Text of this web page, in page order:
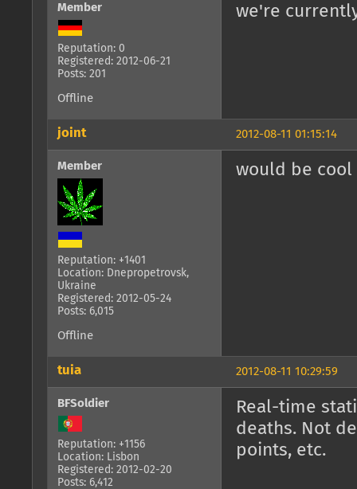
Member
Reputation: 0
Registered: 2012-06-21
Posts: 201
we're
Offline
2012-08-11 01:15:14
joint
Member
Reputation: +1401
Location: Dnepropetrovsk,
Ukraine
Registered: 2012-05-24
Posts: 6,015
would be
Offline
2012-08-11 10:29:59
tuia
BFSoldier
Reputation: +1156
Location: Lisbon
Registered: 2012-02-20
Posts: 6,412
Real-time
deaths. Not
points, etc.